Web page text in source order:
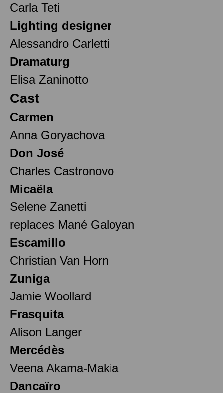
Carla Teti
Lighting designer
Alessandro Carletti
Dramaturg
Elisa Zaninotto
Cast
Carmen
Anna Goryachova
Don José
Charles Castronovo
Micaëla
Selene Zanetti
replaces Mané Galoyan
Escamillo
Christian Van Horn
Zuniga
Jamie Woollard
Frasquita
Alison Langer
Mercédès
Veena Akama-Makia
Dancaïro